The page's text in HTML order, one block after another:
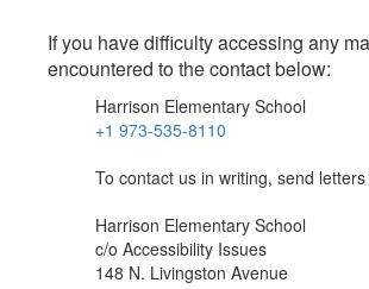
If you have difficulty accessing any
encountered to the contact below:
Harrison Elementary School
+1 973-535-8110
To contact us in writing, send letters
Harrison Elementary School
c/o Accessibility Issues
148 N. Livingston Avenue